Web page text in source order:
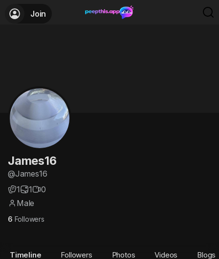
Join
James16
@James16
1
1
0
Male
6 Followers
Timeline Followers Photos Videos Blogs